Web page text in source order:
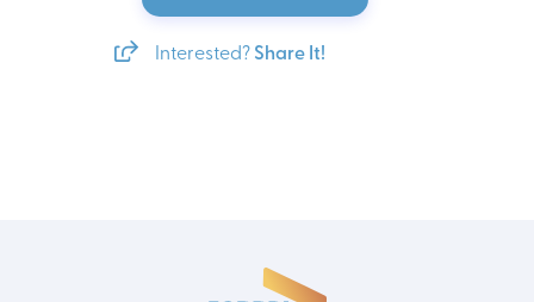
Interested? Share It!